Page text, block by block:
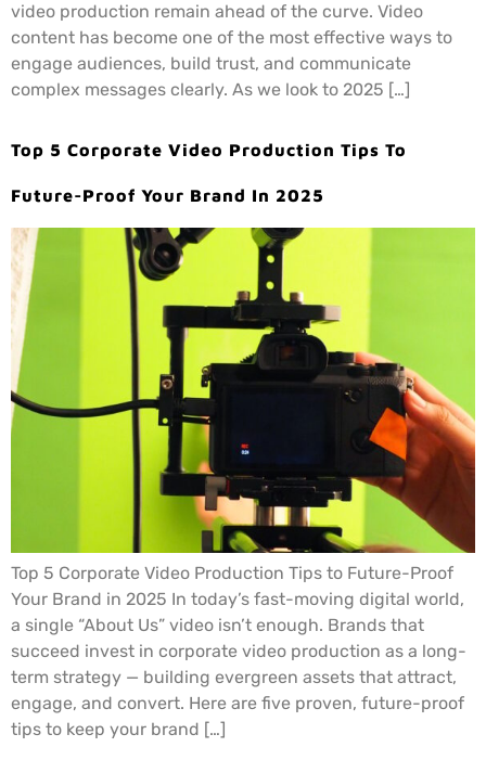
video production remain ahead of the curve. Video
content has become one of the most effective ways to
engage audiences, build trust, and communicate
complex messages clearly. As we look to 2025 […]
Top 5 Corporate Video Production Tips To
Future-Proof Your Brand In 2025
Top 5 Corporate Video Production Tips to Future-Proof
Your Brand in 2025 In today’s fast-moving digital world,
a single “About Us” video isn’t enough. Brands that
succeed invest in corporate video production as a long-
term strategy — building evergreen assets that attract,
engage, and convert. Here are five proven, future-proof
tips to keep your brand […]